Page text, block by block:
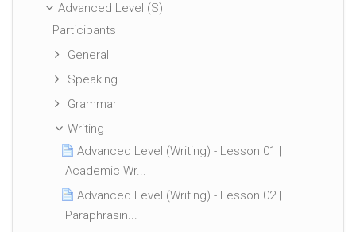
Advanced Level (S)
Participants
General
Speaking
Grammar
Writing
Advanced Level (Writing) - Lesson 01 |
Academic Wr...
Advanced Level (Writing) - Lesson 02 |
Paraphrasin...